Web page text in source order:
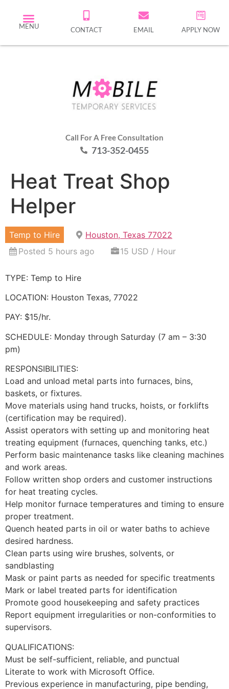
MENU CONTACT EMAIL APPLY NOW
Call For A Free Consultation
713-352-0455
Heat Treat Shop
Helper
Temp to Hire
Houston, Texas 77022
Posted 5 hours ago
15 USD / Hour
TYPE: Temp to Hire
LOCATION: Houston Texas, 77022
PAY: $15/hr.
SCHEDULE: Monday through Saturday (7 am – 3:30
pm)
RESPONSIBILITIES:
Load and unload metal parts into furnaces, bins,
baskets, or fixtures.
Move materials using hand trucks, hoists, or forklifts
(certification may be required).
Assist operators with setting up and monitoring heat
treating equipment (furnaces, quenching tanks, etc.)
Perform basic maintenance tasks like cleaning machines
and work areas.
Follow written shop orders and customer instructions
for heat treating cycles.
Help monitor furnace temperatures and timing to ensure
proper treatment.
Quench heated parts in oil or water baths to achieve
desired hardness.
Clean parts using wire brushes, solvents, or
sandblasting
Mask or paint parts as needed for specific treatments
Mark or label treated parts for identification
Promote good housekeeping and safety practices
Report equipment irregularities or non-conformities to
supervisors.
​QUALIFICATIONS:
Must be self-sufficient, reliable, and punctual
Literate to work with Microsoft Office.
Previous experience in manufacturing, pipe bending,